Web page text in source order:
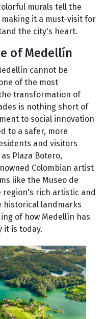
murals tell the
it a must-visit for
the city's heart.
of Medellín
cannot be
of the most
transformation of
is nothing short of
to social innovation
to a safer, more
and visitors
Plaza Botero,
Colombian artist
like the Museo de
rich artistic and
historical landmarks
of how Medellín has
it is today.